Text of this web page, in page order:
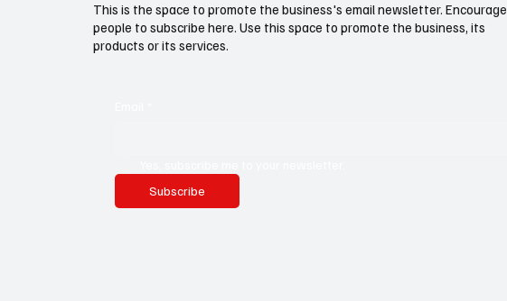
This is the space to promote the business's email newsletter. Encourage
people to subscribe here. Use this space to promote the business, its
products or its services.
Subscribe